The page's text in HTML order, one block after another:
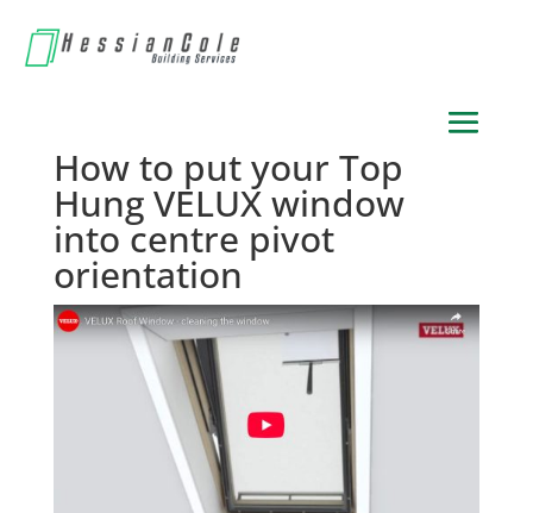
How to put your Top
Hung VELUX window
into centre pivot
orientation